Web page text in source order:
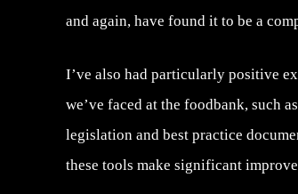
and again, have found it to be a
I’ve also had particularly positive
we’ve faced at the foodbank, such
legislation and best practice
these tools make significant